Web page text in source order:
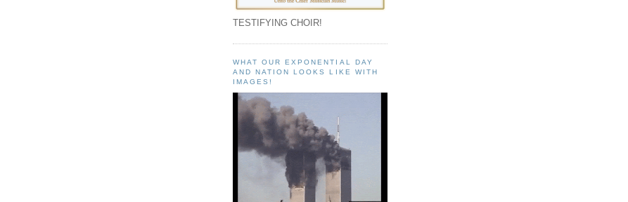
TESTIFYING CHOIR!
WHAT OUR EXPONENTIAL DAY
AND NATION LOOKS LIKE WITH
IMAGES!